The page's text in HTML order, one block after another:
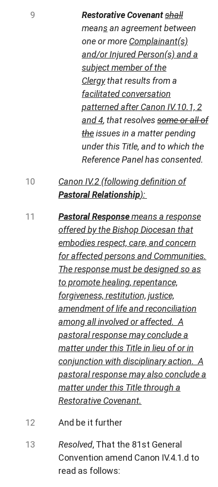
Restorative Covenantshall
meansan agreement between
one or more Complainant(s)
and/or Injured Person(s) and a
subject member of the
Clergythat results from a
facilitated conversation
patterned after Canon IV.10.1, 2
and 4, that resolvessome or all of
theissues in a matter pending
under this Title, and to which the
Reference Panel has consented.
Canon IV.2 (following definition of
Pastoral Relationship):
Pastoral Responsemeans a response
offered by the Bishop Diocesan that
embodies respect, care, and concern
for affected persons and Communities.
The response must be designed so as
to promote healing, repentance,
forgiveness, restitution, justice,
amendment of life and reconciliation
among all involved or affected. A
pastoral response may conclude a
matter under this Title in lieu of or in
conjunction with disciplinary action. A
pastoral response may also conclude a
matter under this Title through a
Restorative Covenant.
And be it further
Resolved, That the 81st General
Convention amend Canon IV.4.1.d to
read as follows: